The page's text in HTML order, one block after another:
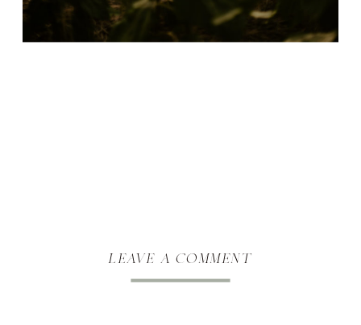
leave a comment